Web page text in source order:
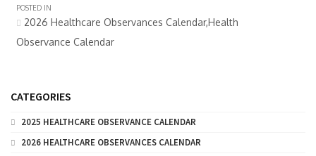
POSTED IN
2026 Healthcare Observances Calendar,Health
Observance Calendar
CATEGORIES
2025 HEALTHCARE OBSERVANCE CALENDAR
2026 HEALTHCARE OBSERVANCES CALENDAR